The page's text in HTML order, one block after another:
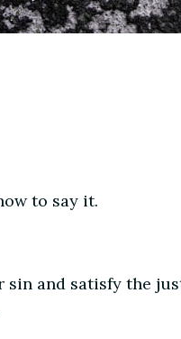
to say it.
sin and satisfy the